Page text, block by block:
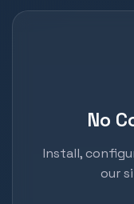
No
Install,
our